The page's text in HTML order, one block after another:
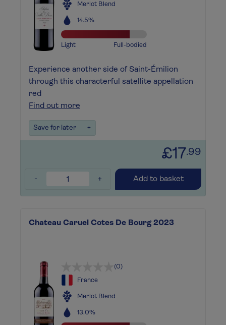
Merlot Blend
14.5%
Light Full-bodied
Experience another side of Saint-Émilion
through this characterful satellite appellation
red
Find out more
Save for later +
£17.99
- + Add to basket
Chateau Caruel Cotes De Bourg 2023
(0)
France
Merlot Blend
13.0%